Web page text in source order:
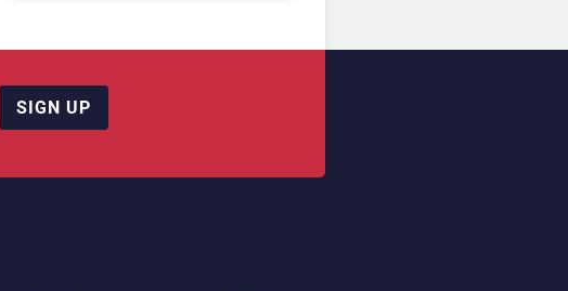
SIGN UP